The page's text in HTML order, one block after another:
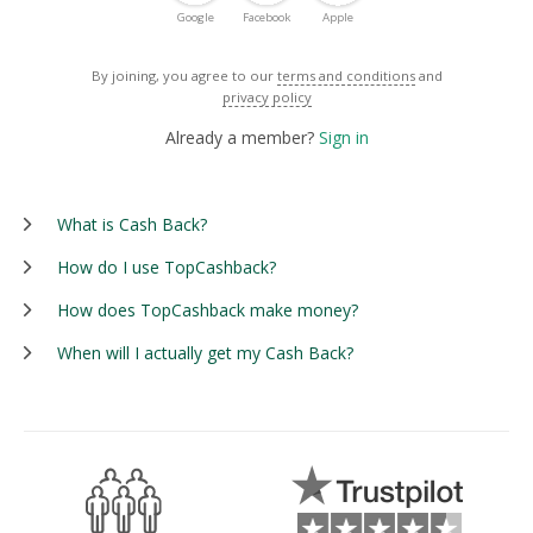
Google Facebook Apple
By joining, you agree to our terms and conditions and
privacy policy
Already a member? Sign in
What is Cash Back?
How do I use TopCashback?
How does TopCashback make money?
When will I actually get my Cash Back?